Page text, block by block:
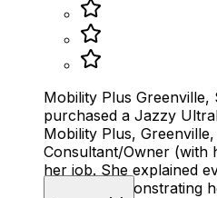
Mobility Plus Greenville, SC April
purchased a Jazzy
Mobility Plus, Greenville, SC. Valerie
Consultant/Owner (with
her job. She explained
chair by demonstrating